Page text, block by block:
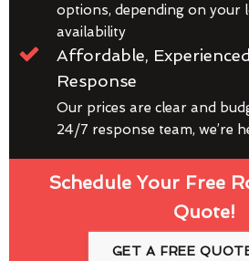
options, depending on your
availability
Affordable,
Response
Our prices are clear and
24/7 response team, we’re
Schedule Your Free
Quote!
GET A FREE